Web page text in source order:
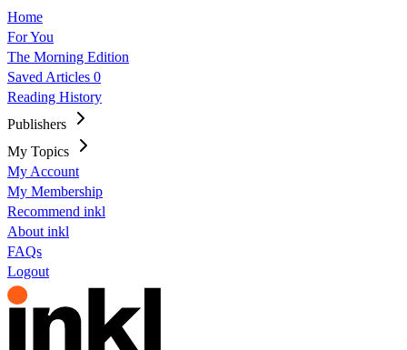
Home
For You
The Morning Edition
Saved Articles 0
Reading History
Publishers
My Topics
My Account
My Membership
Recommend inkl
About inkl
FAQs
Logout